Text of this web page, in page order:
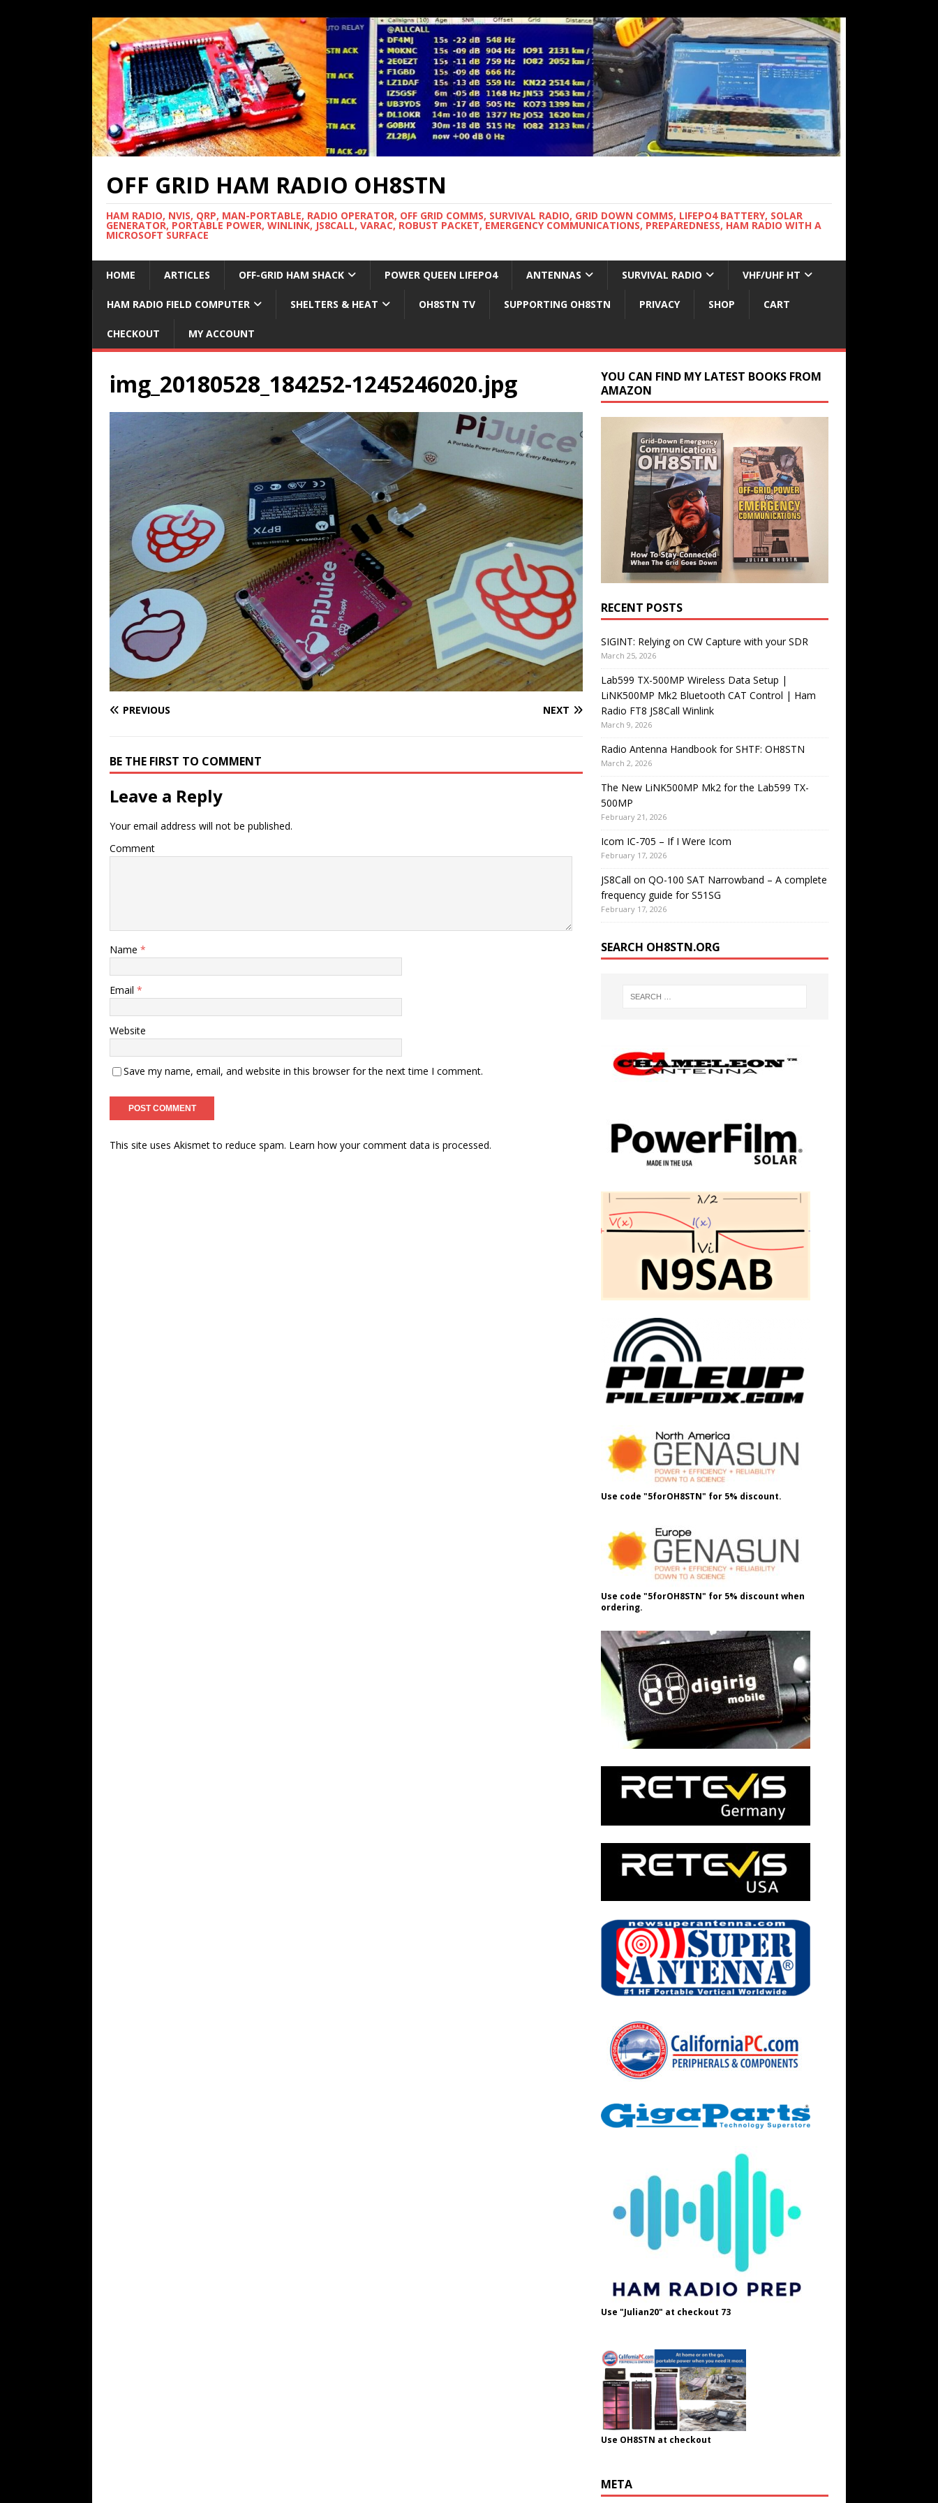
OFF GRID HAM RADIO OH8STN
HAM RADIO, NVIS, QRP, MAN-PORTABLE, RADIO OPERATOR, OFF GRID COMMS, SURVIVAL RADIO, GRID DOWN COMMS, LIFEPO4 BATTERY, SOLAR
GENERATOR, PORTABLE POWER, WINLINK, JS8CALL, VARAC, ROBUST PACKET, EMERGENCY COMMUNICATIONS, PREPAREDNESS, HAM RADIO WITH A
MICROSOFT SURFACE
HOME ARTICLES OFF-GRID HAM SHACK POWER QUEEN LIFEPO4 ANTENNAS SURVIVAL RADIO VHF/UHF HT
HAM RADIO FIELD COMPUTER SHELTERS & HEAT OH8STN TV SUPPORTING OH8STN PRIVACY SHOP CART
CHECKOUT MY ACCOUNT
img_20180528_184252-1245246020.jpg
PREVIOUS NEXT
BE THE FIRST TO COMMENT
Leave a Reply
Your email address will not be published.
Comment
Name *
Email *
Website
Save my name, email, and website in this browser for the next time I comment.
This site uses Akismet to reduce spam. Learn how your comment data is processed.
YOU CAN FIND MY LATEST BOOKS FROM
AMAZON
RECENT POSTS
SIGINT: Relying on CW Capture with your SDR
March 25, 2026
Lab599 TX-500MP Wireless Data Setup |
LiNK500MP Mk2 Bluetooth CAT Control | Ham
Radio FT8 JS8Call Winlink
March 9, 2026
Radio Antenna Handbook for SHTF: OH8STN
March 2, 2026
The New LiNK500MP Mk2 for the Lab599 TX-
500MP
February 21, 2026
Icom IC-705 – If I Were Icom
February 17, 2026
JS8Call on QO-100 SAT Narrowband – A complete
frequency guide for S51SG
February 17, 2026
SEARCH OH8STN.ORG
Use code "5forOH8STN" for 5% discount.
Use code "5forOH8STN" for 5% discount when
ordering.
Use "Julian20" at checkout 73
Use OH8STN at checkout
META